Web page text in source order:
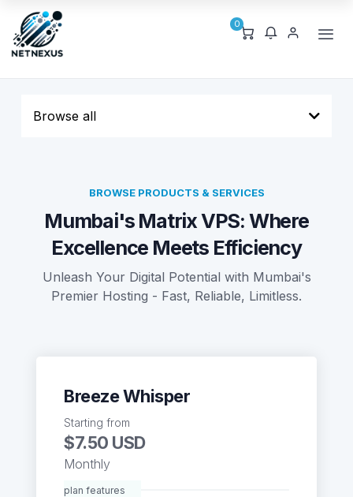
0
Browse all
BROWSE PRODUCTS & SERVICES
Mumbai's Matrix VPS: Where
Excellence Meets Efficiency
Unleash Your Digital Potential with Mumbai's
Premier Hosting - Fast, Reliable, Limitless.
Breeze Whisper
Starting from
$7.50 USD
Monthly
plan features